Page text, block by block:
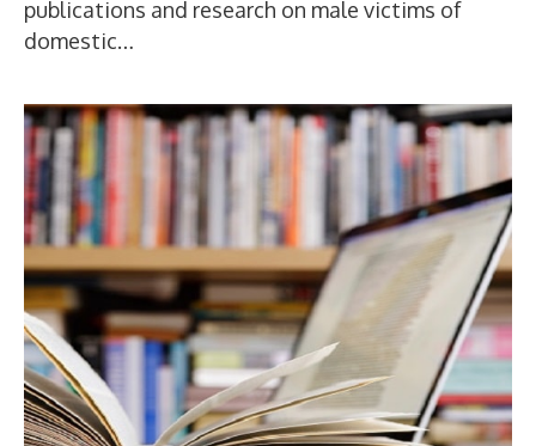
publications and research on male victims of
domestic…